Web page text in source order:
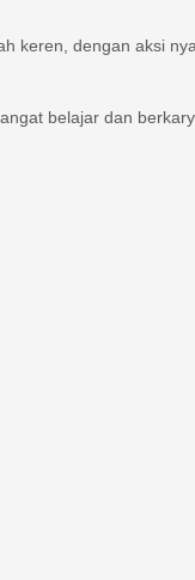
keren, dengan aksi
belajar dan